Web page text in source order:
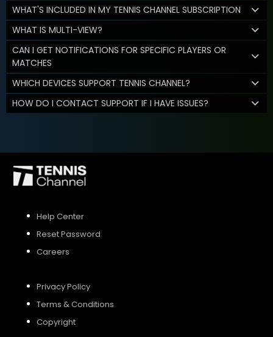
WHAT'S INCLUDED IN MY TENNIS CHANNEL SUBSCRIPTION
WHAT IS MULTI-VIEW?
CAN I GET NOTIFICATIONS FOR SPECIFIC PLAYERS OR
MATCHES
WHICH DEVICES SUPPORT TENNIS CHANNEL?
HOW DO I CONTACT SUPPORT IF I HAVE ISSUES?
Help Center
Reset Password
Careers
Privacy Policy
Terms & Conditions
Copyright